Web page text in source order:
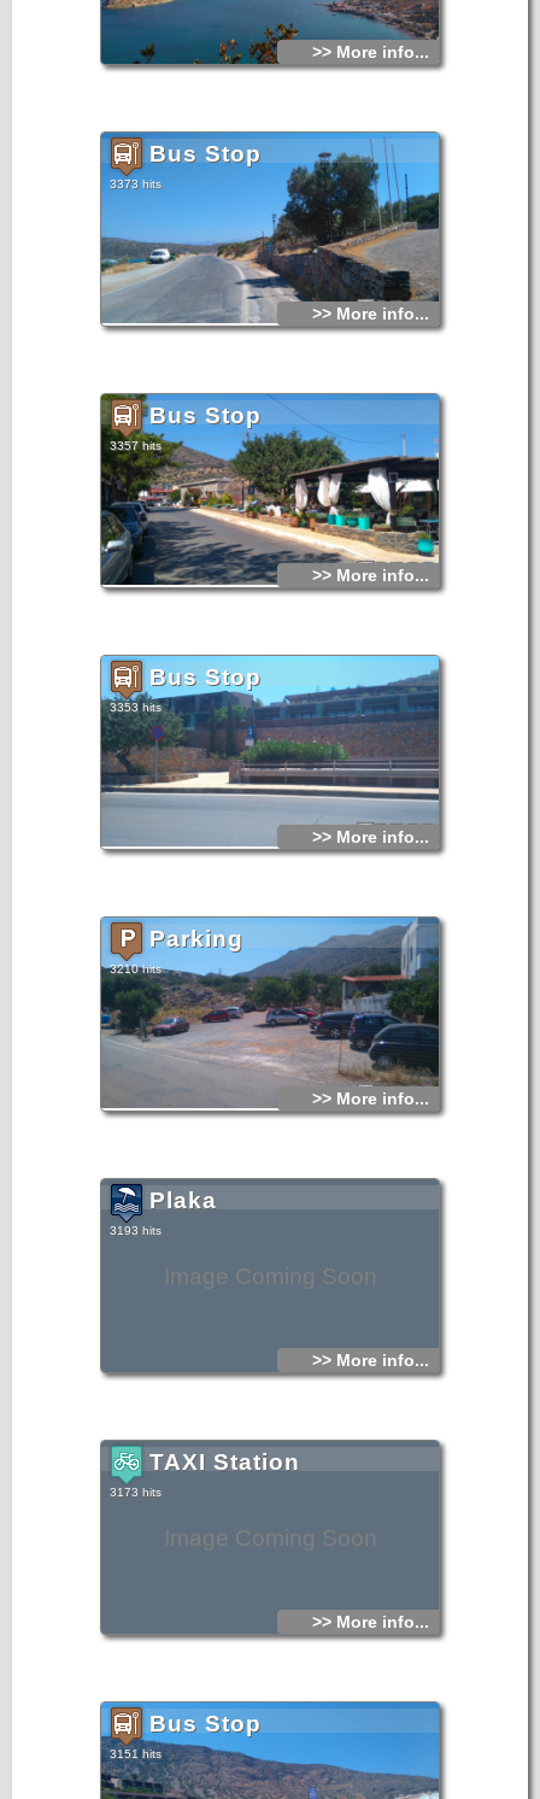
>> More info...
Bus Stop
3373 hits
>> More info...
Bus Stop
3357 hits
>> More info...
Bus Stop
3353 hits
>> More info...
Parking
3210 hits
>> More info...
Image Coming Soon
Plaka
3193 hits
>> More info...
Image Coming Soon
TAXI Station
3173 hits
>> More info...
Bus Stop
3151 hits